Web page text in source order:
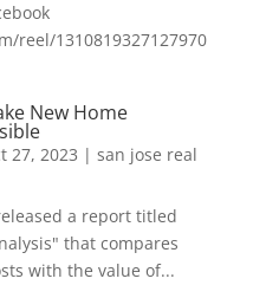
reel/1310819327127970
New Home
27, 2023 | san jose real
a report titled
that compares
with the value of...